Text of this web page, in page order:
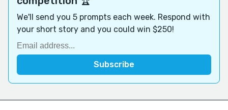
We'll send you 5 prompts each week. Respond with
your short story and you could win $250!